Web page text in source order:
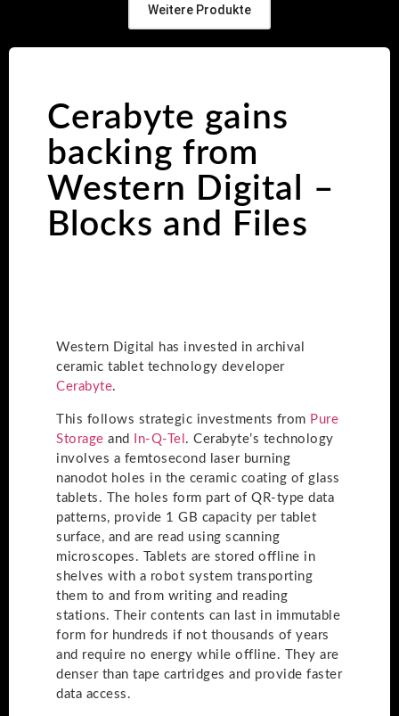
Weitere Produkte
Cerabyte gains
backing from
Western Digital –
Blocks and Files
Western Digital has invested in archival
ceramic tablet technology developer
Cerabyte.
This follows strategic investments from Pure
Storage and In-Q-Tel . Cerabyte’s technology
involves a femtosecond laser burning
nanodot holes in the ceramic coating of glass
tablets. The holes form part of QR-type data
patterns, provide 1 GB capacity per tablet
surface, and are read using scanning
microscopes. Tablets are stored offline in
shelves with a robot system transporting
them to and from writing and reading
stations. Their contents can last in immutable
form for hundreds if not thousands of years
and require no energy while offline. They are
denser than tape cartridges and provide faster
data access.